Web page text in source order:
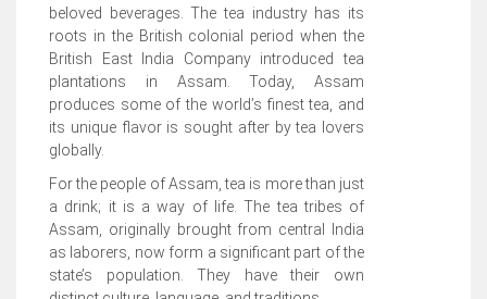
beloved beverages. The tea industry has its
roots in the British colonial period when the
British East India Company introduced tea
plantations in Assam. Today, Assam
produces some of the world’s finest tea, and
its unique flavor is sought after by tea lovers
globally.
For the people of Assam, tea is more than just
a drink; it is a way of life. The tea tribes of
Assam, originally brought from central India
as laborers, now form a significant part of the
state’s population. They have their own